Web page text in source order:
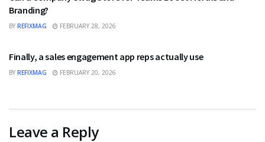
Branding?
BY REFIXMAG FEBRUARY 28, 2026
Finally, a sales engagement app reps actually use
BY REFIXMAG FEBRUARY 20, 2026
Leave a Reply